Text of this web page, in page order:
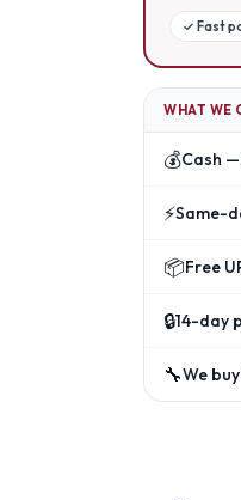
✓ Fast
WHAT WE
💰Cash —
⚡Same-
📦Free
🔒14-day
🔧We